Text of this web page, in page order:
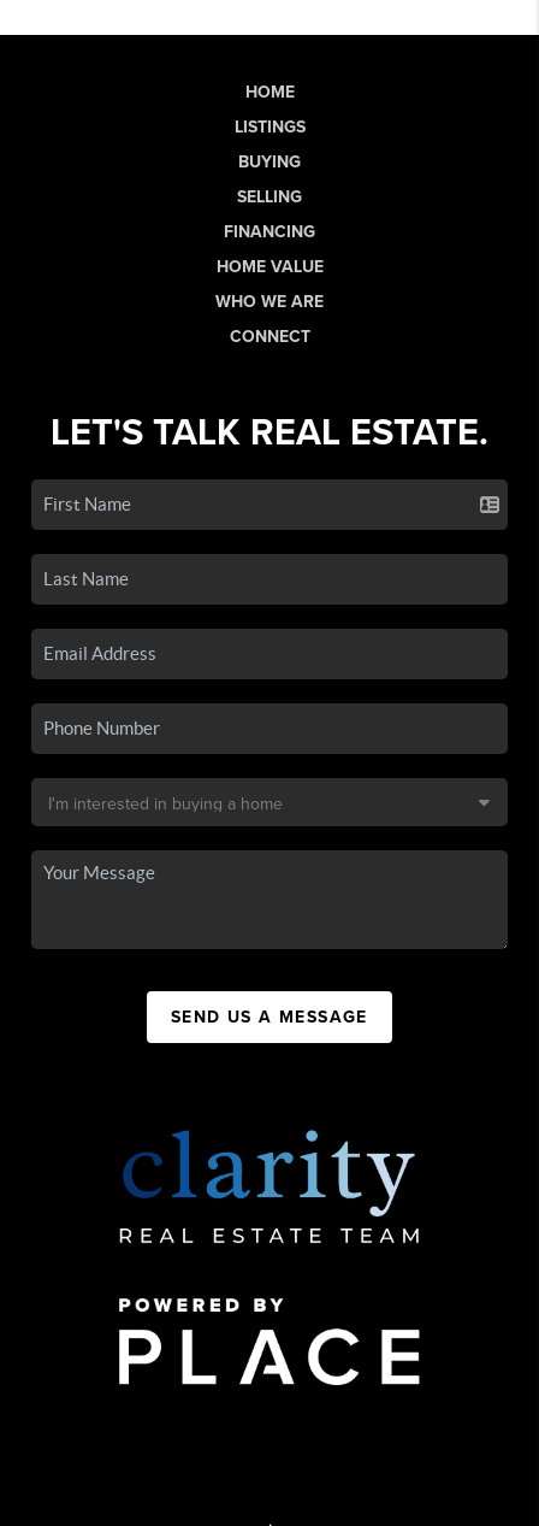
HOME
LISTINGS
BUYING
SELLING
FINANCING
HOME VALUE
WHO WE ARE
CONNECT
LET'S TALK REAL ESTATE.
SEND US A MESSAGE
,